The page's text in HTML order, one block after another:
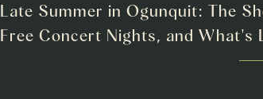
Late Summer in Ogunquit: The
Free Concert Nights, and What's